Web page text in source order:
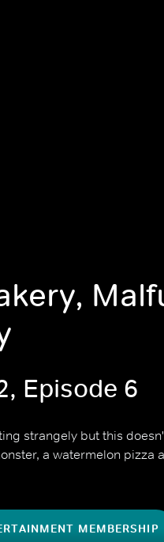
Episode 6
strangely but this
a watermelon pizza
MEMBERSHIP